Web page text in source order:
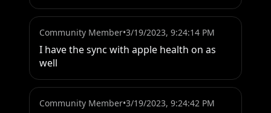
Community Member•3/19/2023, 9:24:14 PM
I have the sync with apple health on as
well
Community Member•3/19/2023, 9:24:42 PM